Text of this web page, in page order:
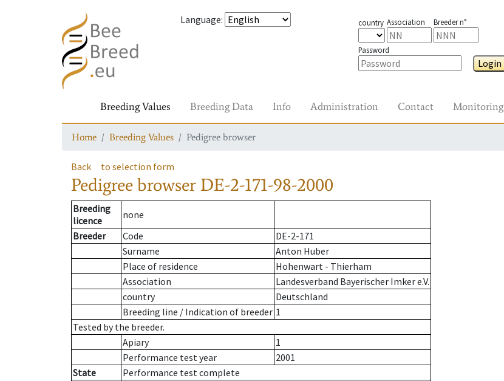
Language: country Association Breeder n°
Password
Login
Breeding Values Breeding Data Info Administration Contact Monitoring
Home Breeding Values Pedigree browser
Back to selection form
Pedigree browser DE-2-171-98-2000
Breeding
licence
none
Breeder
Code
DE-2-171
Surname
Anton Huber
Place of residence
Hohenwart - Thierham
Association
Landesverband Bayerischer Imker e.V.
country
Deutschland
Breeding line / Indication of breeder 1
Tested by the breeder.
Apiary
1
Performance test year
2001
State
Performance test complete